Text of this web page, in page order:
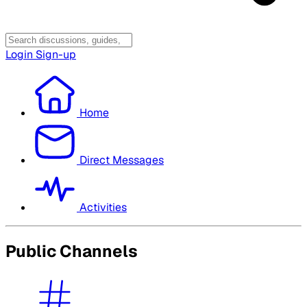
Login Sign-up
Home
Direct Messages
Activities
Public Channels